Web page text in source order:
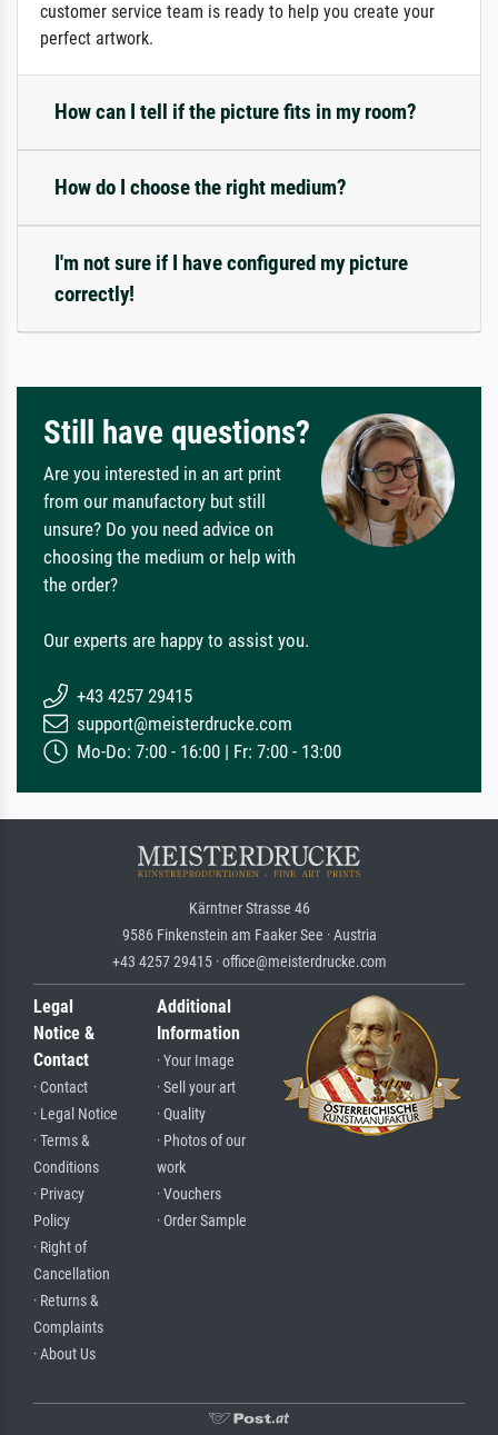
customer service team is ready to help you create your
perfect artwork.
How can I tell if the picture fits in my room?
How do I choose the right medium?
I'm not sure if I have configured my picture
correctly!
Still have questions?
Are you interested in an art print
from our manufactory but still
unsure? Do you need advice on
choosing the medium or help with
the order?
Our experts are happy to assist you.
+43 4257 29415
support@meisterdrucke.com
Mo-Do: 7:00 - 16:00 | Fr: 7:00 - 13:00
Kärntner Strasse 46
9586 Finkenstein am Faaker See · Austria
+43 4257 29415 · office@meisterdrucke.com
Legal
Notice &
Contact
· Contact
· Legal Notice
· Terms &
Conditions
· Privacy
Policy
· Right of
Cancellation
· Returns &
Complaints
· About Us
Additional
Information
· Your Image
· Sell your art
· Quality
· Photos of our
work
· Vouchers
· Order Sample